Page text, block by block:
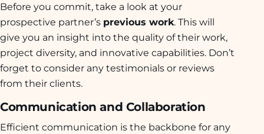
Before you commit, take a look at your
prospective partner’s previous work. This will
give you an insight into the quality of their work,
project diversity, and innovative capabilities. Don’t
forget to consider any testimonials or reviews
from their clients.
Communication and Collaboration
Efficient communication is the backbone for any